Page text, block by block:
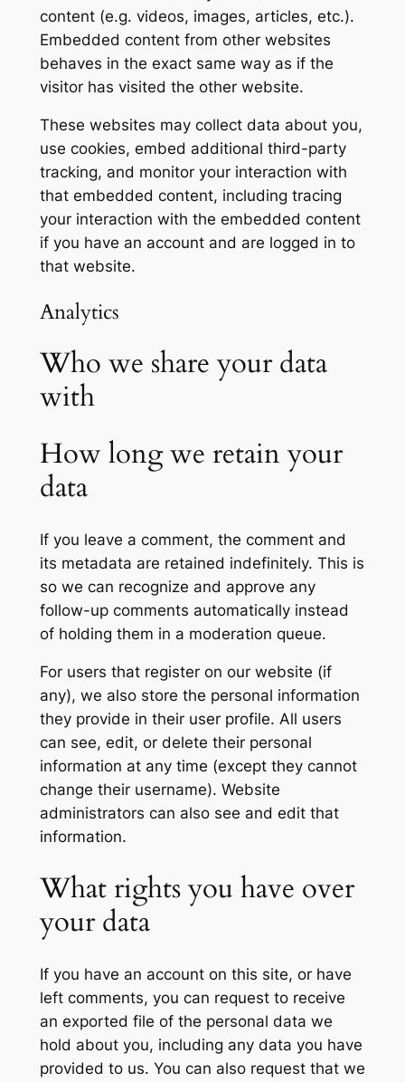
content (e.g. videos, images, articles, etc.).
Embedded content from other websites
behaves in the exact same way as if the
visitor has visited the other website.
These websites may collect data about you,
use cookies, embed additional third-party
tracking, and monitor your interaction with
that embedded content, including tracing
your interaction with the embedded content
if you have an account and are logged in to
that website.
Analytics
Who we share your data
with
How long we retain your
data
If you leave a comment, the comment and
its metadata are retained indefinitely. This is
so we can recognize and approve any
follow-up comments automatically instead
of holding them in a moderation queue.
For users that register on our website (if
any), we also store the personal information
they provide in their user profile. All users
can see, edit, or delete their personal
information at any time (except they cannot
change their username). Website
administrators can also see and edit that
information.
What rights you have over
your data
If you have an account on this site, or have
left comments, you can request to receive
an exported file of the personal data we
hold about you, including any data you have
provided to us. You can also request that we